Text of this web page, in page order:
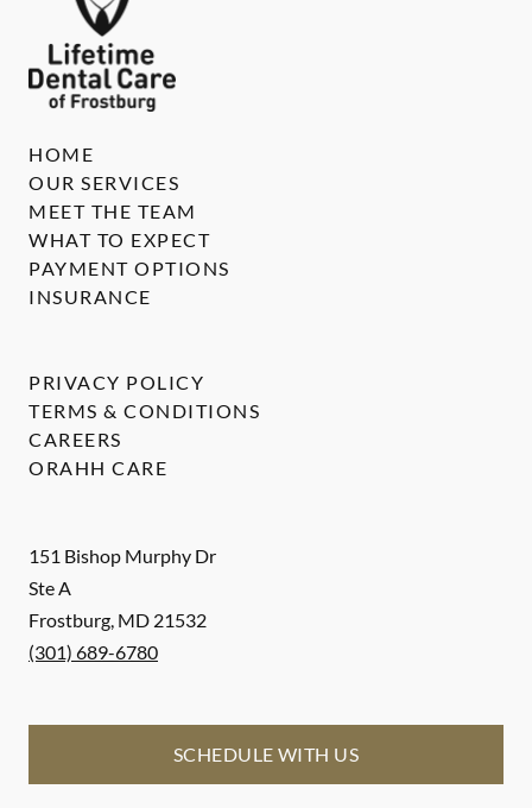
151 Bishop Murphy Dr
Ste A
Frostburg, MD 21532
(301) 689-6780
SCHEDULE WITH US
HOME
OUR SERVICES
MEET THE TEAM
WHAT TO EXPECT
PAYMENT OPTIONS
INSURANCE
PRIVACY POLICY
TERMS & CONDITIONS
CAREERS
ORAHH CARE